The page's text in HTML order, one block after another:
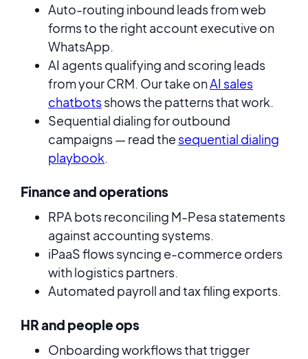
Auto-routing inbound leads from web
forms to the right account executive on
WhatsApp.
AI agents qualifying and scoring leads
from your CRM. Our take onAI sales
chatbotsshows the patterns that work.
Sequential dialing for outbound
campaigns — read the sequential dialing
playbook.
Finance and operations
RPA bots reconciling M-Pesa statements
against accounting systems.
iPaaS flows syncing e-commerce orders
with logistics partners.
Automated payroll and tax filing exports.
HR and people ops
Onboarding workflows that trigger